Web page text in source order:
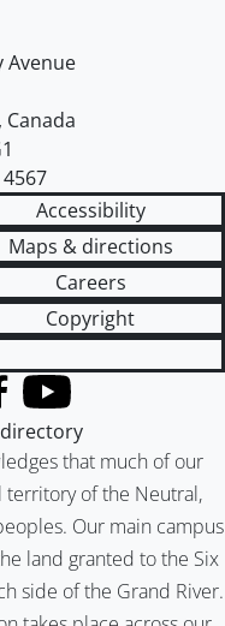
Avenue
, Canada
Accessibility
Maps & directions
Careers
Copyright
that much of our
of the Neutral,
Our main campus
land granted to the Six
side of the Grand River.
YouTube